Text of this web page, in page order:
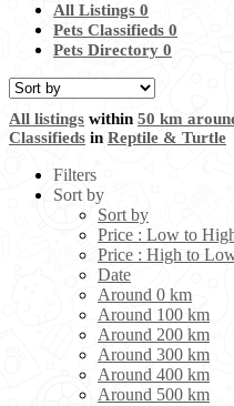
All Listings 0
Pets Classifieds 0
Pets Directory 0
All listings within 50 km
Classifieds inReptile & Turtle
Filters
Sort by
Sort by
Price : Low to
Price : High to
Date
Around 0 km
Around 100 km
Around 200 km
Around 300 km
Around 400 km
Around 500 km